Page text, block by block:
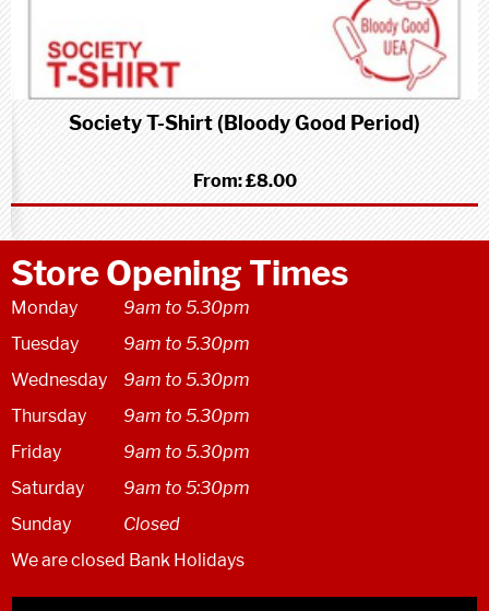
Society T-Shirt (Bloody Good Period)
From:£8.00
Store Opening Times
Monday
9am to 5.30pm
Tuesday
9am to 5.30pm
Wednesday
9am to 5.30pm
Thursday
9am to 5.30pm
Friday
9am to 5.30pm
Saturday
9am to 5:30pm
Sunday
Closed
We are closed Bank Holidays